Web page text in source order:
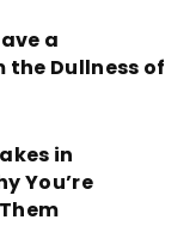
a
Dullness of
in
You’re